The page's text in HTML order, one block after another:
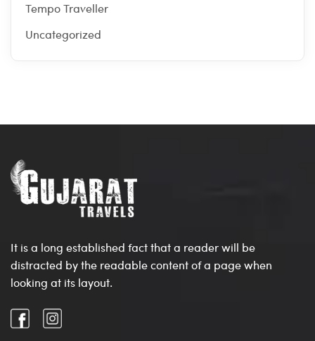
Tempo Traveller
Uncategorized
It is a long established fact that a reader will be
distracted by the readable content of a page when
looking at its layout.